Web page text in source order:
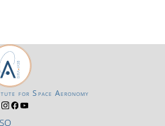
for Space Aeronomy